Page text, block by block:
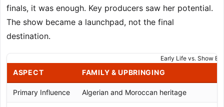
finals, it was enough. Key producers saw her potential.
The show became a launchpad, not the final
destination.
Early Life vs. Show
ASPECT FAMILY & UPBRINGING
Primary Influence Algerian and Moroccan heritage